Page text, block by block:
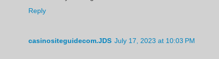
Reply
casinositeguidecom.JDS July 17, 2023 at 10:03 PM